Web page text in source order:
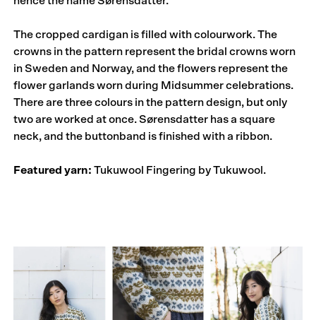
The cropped cardigan is filled with colourwork. The
crowns in the pattern represent the bridal crowns worn
in Sweden and Norway, and the flowers represent the
flower garlands worn during Midsummer celebrations.
There are three colours in the pattern design, but only
two are worked at once. Sørensdatter has a square
neck, and the buttonband is finished with a ribbon.
Featured yarn: Tukuwool Fingering by Tukuwool.